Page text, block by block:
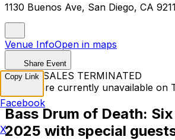
1130 Buenos Ave, San Diego, CA
Venue InfoOpen in maps
Share Event
TICKET SALES TERMINATED
Tickets are currently unavailable on
Bass Drum of Death:
2025 with special
Copy Link
Facebook
X